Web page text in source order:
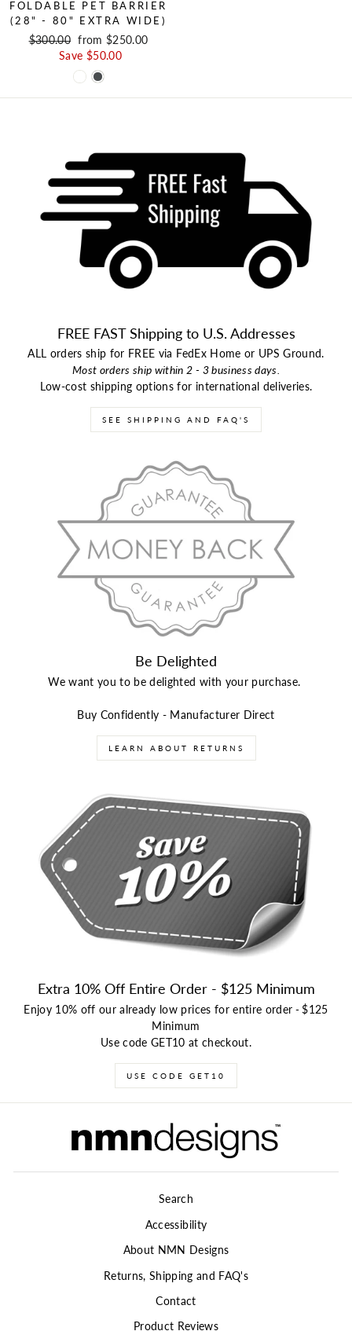
FOLDABLE PET BARRIER
(28" - 80" EXTRA WIDE)
Regular price
$300.00 Sale price
from $250.00
Save $50.00
FREE FAST Shipping to U.S. Addresses
ALL orders ship for FREE via FedEx Home or UPS Ground.
Most orders ship within 2 - 3 business days.
Low-cost shipping options for international deliveries.
SEE SHIPPING AND FAQ'S
Be Delighted
We want you to be delighted with your purchase.
Buy Confidently - Manufacturer Direct
LEARN ABOUT RETURNS
Extra 10% Off Entire Order - $125 Minimum
Enjoy 10% off our already low prices for entire order -$125
Minimum
Use code GET10 at checkout.
USE CODE GET10
Search
Accessibility
About NMN Designs
Returns, Shipping and FAQ's
Contact
Product Reviews